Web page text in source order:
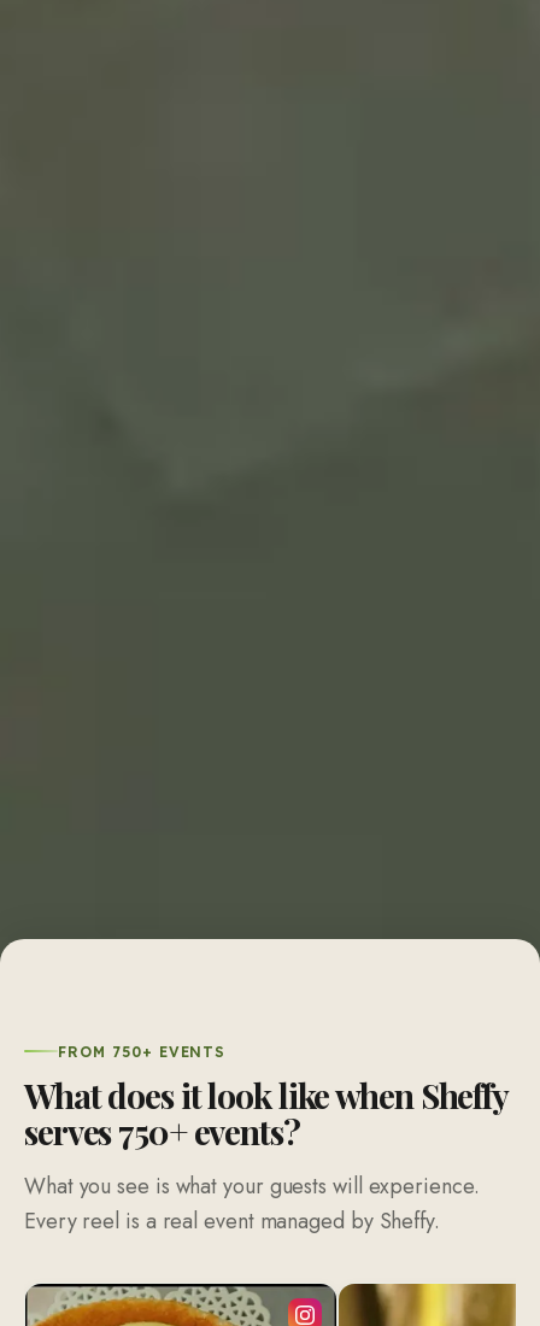
FROM 750+ EVENTS
What does it look like when Sheffy
serves 750+ events?
What you see is what your guests will experience.
Every reel is a real event managed by Sheffy.